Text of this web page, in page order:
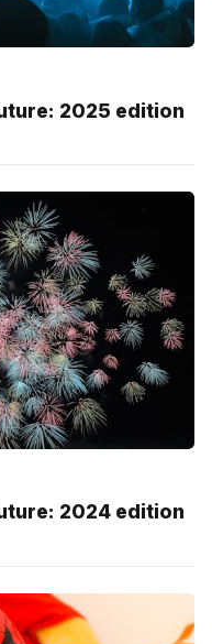
2025 edition
2024 edition